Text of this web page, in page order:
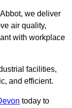
we deliver
air quality,
with workplace
facilities,
and efficient.
today to